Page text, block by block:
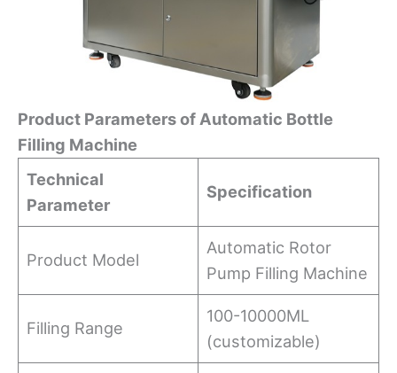
Product Parametersof Automatic Bottle
Filling Machine
Technical
Parameter
Specification
Product Model
Automatic Rotor
Pump Filling Machine
Filling Range
100-10000ML
(customizable)